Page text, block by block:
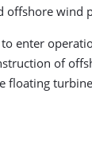
offshore wind
enter
of
floating